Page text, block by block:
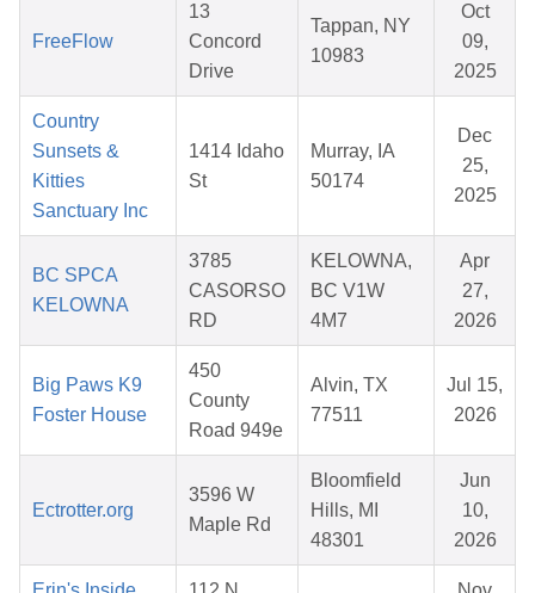
FreeFlow
13
Concord
Drive
Tappan, NY
10983
Oct
09,
2025
Country
Sunsets &
Kitties
Sanctuary Inc
1414 Idaho
St
Murray, IA
50174
Dec
25,
2025
BC SPCA
KELOWNA
3785
CASORSO
RD
KELOWNA,
BC V1W
4M7
Apr
27,
2026
Big Paws K9
Foster House
450
County
Road 949e
Alvin, TX
77511
Jul 15,
2026
Ectrotter.org
3596 W
Maple Rd
Bloomfield
Hills, MI
48301
Jun
10,
2026